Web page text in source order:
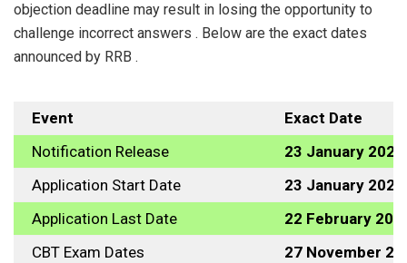
objection deadline may result in losing the opportunity to
challenge incorrect answers . Below are the exact dates
announced by RRB .
Event
Exact Date
Notification Release
23 January 2025
Application Start Date
23 January 2025
Application Last Date
22 February
CBT Exam Dates
27 November